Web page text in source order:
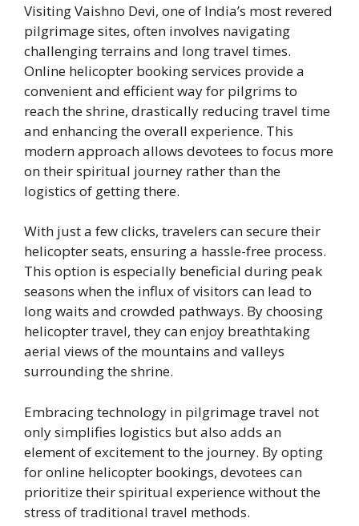
Visiting Vaishno Devi, one of India’s most revered
pilgrimage sites, often involves navigating
challenging terrains and long travel times.
Online helicopter booking services provide a
convenient and efficient way for pilgrims to
reach the shrine, drastically reducing travel time
and enhancing the overall experience. This
modern approach allows devotees to focus more
on their spiritual journey rather than the
logistics of getting there.
With just a few clicks, travelers can secure their
helicopter seats, ensuring a hassle-free process.
This option is especially beneficial during peak
seasons when the influx of visitors can lead to
long waits and crowded pathways. By choosing
helicopter travel, they can enjoy breathtaking
aerial views of the mountains and valleys
surrounding the shrine.
Embracing technology in pilgrimage travel not
only simplifies logistics but also adds an
element of excitement to the journey. By opting
for online helicopter bookings, devotees can
prioritize their spiritual experience without the
stress of traditional travel methods.